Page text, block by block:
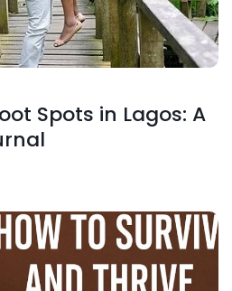
Spots in Lagos: A